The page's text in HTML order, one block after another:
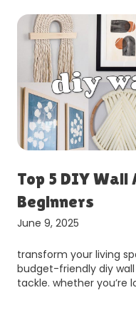
Top 5 DIY
Beginners
June 9, 2025
transform your living
budget-friendly diy
tackle. whether you’re